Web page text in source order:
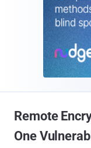
Remote
One